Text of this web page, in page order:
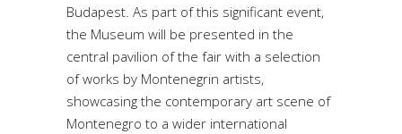
Budapest. As part of this significant event,
the Museum will be presented in the
central pavilion of the fair with a selection
of works by Montenegrin artists,
showcasing the contemporary art scene of
Montenegro to a wider international